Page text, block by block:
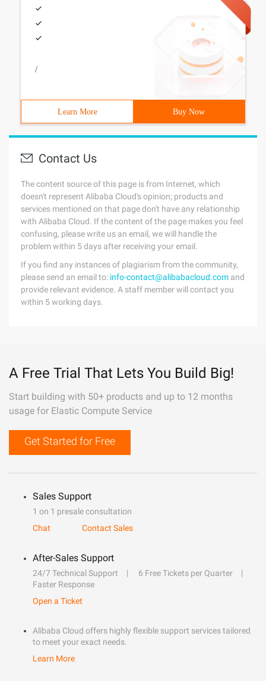
/
Learn More Buy Now
Contact Us
The content source of this page is from Internet, which
doesn't represent Alibaba Cloud's opinion; products and
services mentioned on that page don't have any relationship
with Alibaba Cloud. If the content of the page makes you feel
confusing, please write us an email, we will handle the
problem within 5 days after receiving your email.
If you find any instances of plagiarism from the community,
please send an email to: info-contact@alibabacloud.com and
provide relevant evidence. A staff member will contact you
within 5 working days.
A Free Trial That Lets You Build Big!
Start building with 50+ products and up to 12 months
usage for Elastic Compute Service
Get Started for Free
Sales Support
1 on 1 presale consultation
Chat
Contact Sales
After-Sales Support
24/7 Technical Support
6 Free Tickets per Quarter
Faster Response
Open a Ticket
Alibaba Cloud offers highly flexible support services tailored
to meet your exact needs.
Learn More